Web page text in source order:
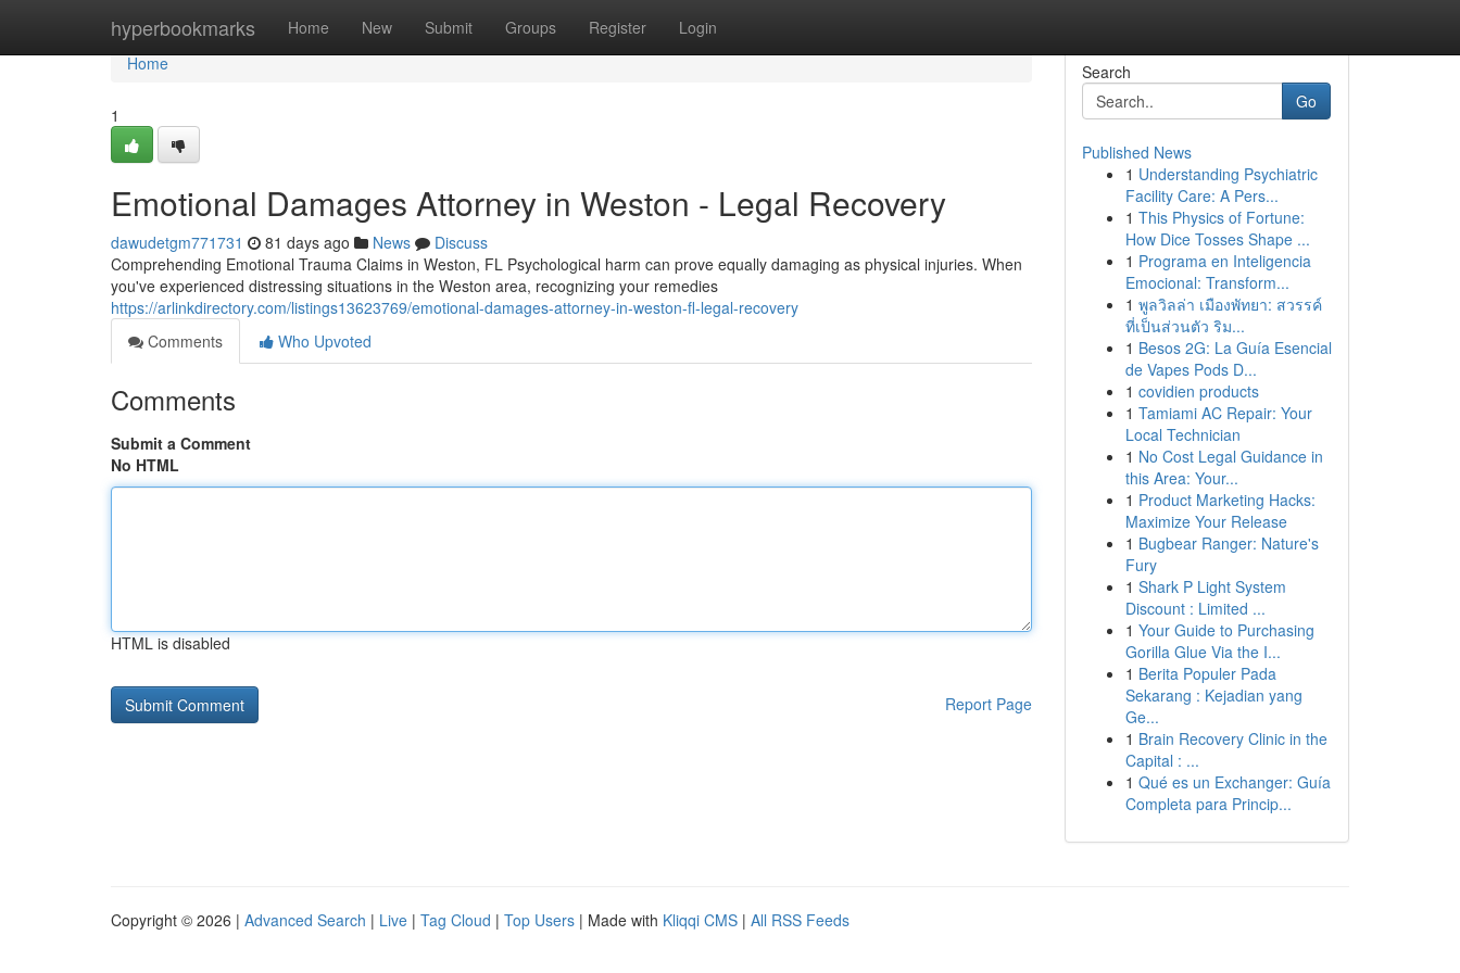
hyperbookmarks Home New Submit Groups Register Login
Home
Home
1
Emotional Damages Attorney in Weston - Legal Recovery
dawudetgm771731 81 days ago News
Discuss
Comprehending Emotional Trauma Claims in Weston, FL Psychological harm can prove equally damaging as physical injuries. When
you've experienced distressing situations in the Weston area, recognizing your remedies
https://arlinkdirectory.com/listings13623769/emotional-damages-attorney-in-weston-fl-legal-recovery
Comments
Who Upvoted
Comments
Submit a Comment
No HTML
HTML is disabled
Report Page
Search
Go
Published News
1 Understanding Psychiatric
Facility Care: A Pers...
1 This Physics of Fortune:
How Dice Tosses Shape ...
1 Programa en Inteligencia
Emocional: Transform...
1 พูลวิลล่า เมืองพัทยา: สวรรค์
ที่เป็นส่วนตัว ริม...
1 Besos 2G: La Guía Esencial
de Vapes Pods D...
1 covidien products
1 Tamiami AC Repair: Your
Local Technician
1 No Cost Legal Guidance in
this Area: Your...
1 Product Marketing Hacks:
Maximize Your Release
1 Bugbear Ranger: Nature's
Fury
1 Shark P Light System
Discount : Limited ...
1 Your Guide to Purchasing
Gorilla Glue Via the I...
1 Berita Populer Pada
Sekarang : Kejadian yang
Ge...
1 Brain Recovery Clinic in the
Capital : ...
1 Qué es un Exchanger: Guía
Completa para Princip...
Copyright © 2026 | Advanced Search | Live | Tag Cloud | Top Users | Made with Kliqqi CMS | All RSS Feeds